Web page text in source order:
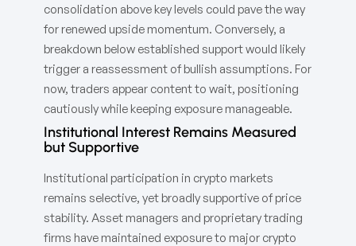
consolidation above key levels could pave the way
for renewed upside momentum. Conversely, a
breakdown below established support would likely
trigger a reassessment of bullish assumptions. For
now, traders appear content to wait, positioning
cautiously while keeping exposure manageable.
Institutional Interest Remains Measured
but Supportive
Institutional participation in crypto markets
remains selective, yet broadly supportive of price
stability. Asset managers and proprietary trading
firms have maintained exposure to major crypto